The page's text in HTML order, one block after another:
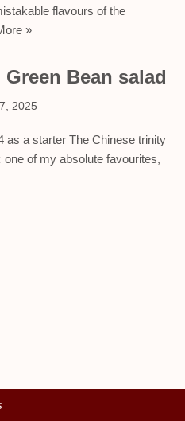
flavours of the
»
Bean salad
2025
as a starter The Chinese trinity
of my absolute favourites,